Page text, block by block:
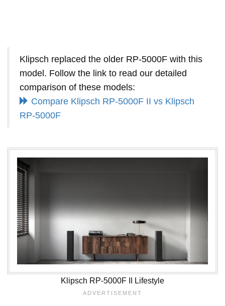
Klipsch replaced the older RP-5000F with this
model. Follow the link to read our detailed
comparison of these models:
Compare Klipsch RP-5000F II vs Klipsch
RP-5000F
Klipsch RP-5000F II Lifestyle